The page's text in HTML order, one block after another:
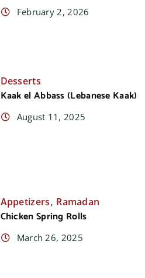
February 2, 2026
Desserts
Kaak el Abbass (Lebanese Kaak)
August 11, 2025
Appetizers, Ramadan
Chicken Spring Rolls
March 26, 2025